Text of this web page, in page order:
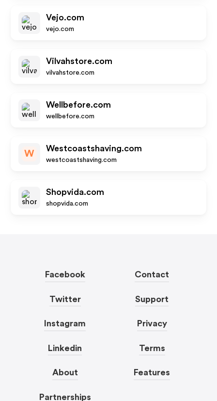
Vejo.com
vejo.com
Vilvahstore.com
vilvahstore.com
Wellbefore.com
wellbefore.com
W
Westcoastshaving.com
westcoastshaving.com
Shopvida.com
shopvida.com
Facebook
Twitter
Instagram
Linkedin
About
Partnerships
Contact
Support
Privacy
Terms
Features